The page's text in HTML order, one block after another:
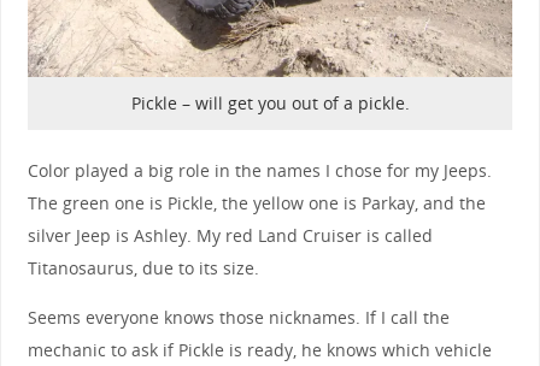
Pickle – will get you out of a pickle.
Color played a big role in the names I chose for my Jeeps.
The green one is Pickle, the yellow one is Parkay, and the
silver Jeep is Ashley. My red Land Cruiser is called
Titanosaurus, due to its size.
Seems everyone knows those nicknames. If I call the
mechanic to ask if Pickle is ready, he knows which vehicle